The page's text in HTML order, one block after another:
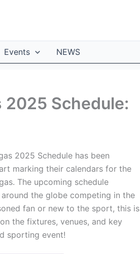
Events NEWS
2025 Schedule:
2025 Schedule has been
marking their calendars for the
The upcoming schedule
the globe competing in the
fan or new to the sport, this is
the fixtures, venues, and key
sporting event!